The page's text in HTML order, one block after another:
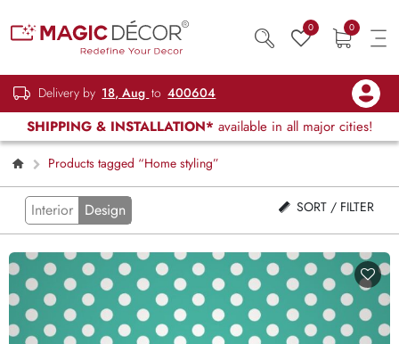
0 0
Delivery by 18, Aug to 400604
SHIPPING & INSTALLATION* available in all major cities!
Products tagged “Home styling”
Interior Design SORT / FILTER